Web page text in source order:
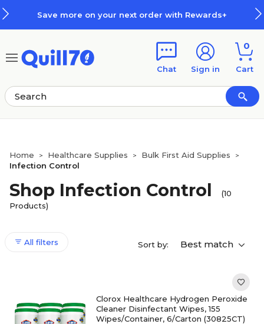
Save more on your next order with Rewards+
Chat Sign in
0
Cart
Home > Healthcare Supplies > Bulk First Aid Supplies >
Infection Control
Shop Infection Control
(10
Products)
All filters Sort by: Best match
Clorox Healthcare Hydrogen Peroxide
Cleaner Disinfectant Wipes, 155
Wipes/Container, 6/Carton (30825CT)